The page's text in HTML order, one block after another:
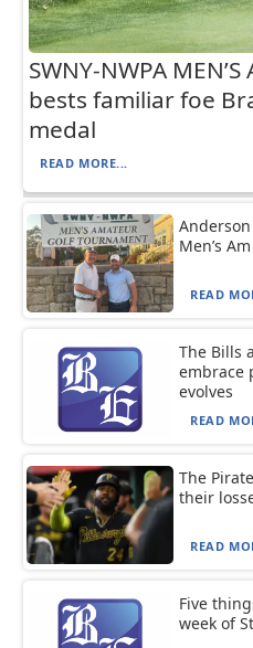
SWNY-NWPA
bests familiar foe
medal
READ MORE...
Anderson
Men’s
READ
The Bills
embrace
evolves
READ
The
their
READ
Five
week of